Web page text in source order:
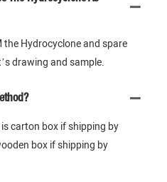
the Hydrocyclone and spare
drawing and sample.
carton box if shipping by
box if shipping by